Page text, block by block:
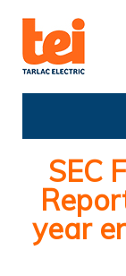
SEC
year